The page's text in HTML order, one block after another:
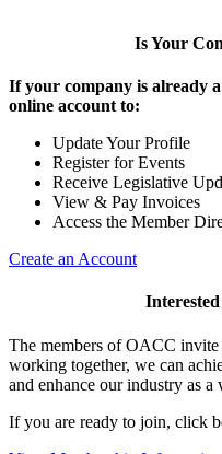
Is Your
If your company is already
online account to:
Update Your Profile
Register for Events
Receive Legislative
View & Pay Invoices
Access the Member
Create an Account
The members of OACC
working together, we can
and enhance our industry as a
If you are ready to join, click